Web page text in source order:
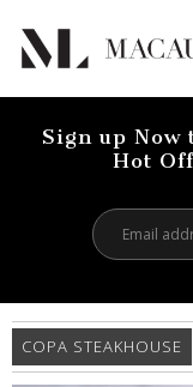
Sign up Now
Hot
COPA STEAKHOUSE